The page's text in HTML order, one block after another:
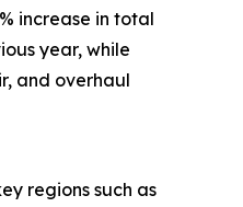
increase in total
year, while
and overhaul
regions such as